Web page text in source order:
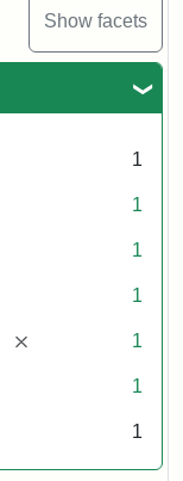
Show facets
1
1
1
1
[remove] 1
1
1